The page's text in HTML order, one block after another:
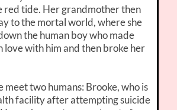
red tide. Her grandmother then
to the mortal world, where she
the human boy who made
love with him and then broke her
meet two humans: Brooke, who is
facility after attempting suicide